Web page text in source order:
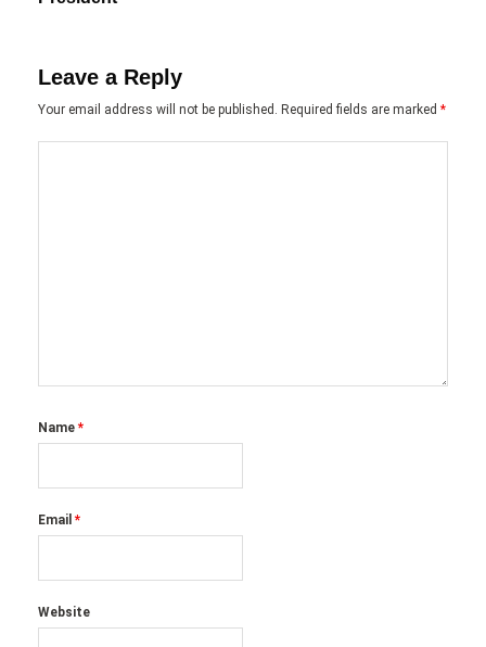
Leave a Reply
Your email address will not be published. Required fields are marked *
Name *
Email *
Website